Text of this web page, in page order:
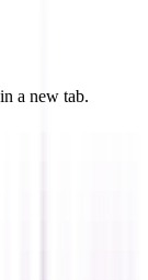
a new tab.